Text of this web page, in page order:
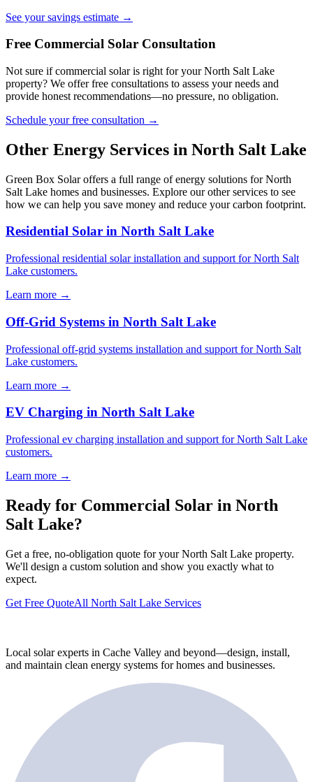
See your savings estimate →
Free Commercial Solar Consultation
Not sure if commercial solar is right for your North Salt Lake
property? We offer free consultations to assess your needs and
provide honest recommendations—no pressure, no obligation.
Schedule your free consultation →
Other Energy Services in North Salt Lake
Green Box Solar offers a full range of energy solutions for North
Salt Lake homes and businesses. Explore our other services to see
how we can help you save money and reduce your carbon footprint.
Residential Solar in North Salt Lake
Professional residential solar installation and support for North Salt
Lake customers.
Learn more →
Off-Grid Systems in North Salt Lake
Professional off-grid systems installation and support for North Salt
Lake customers.
Learn more →
EV Charging in North Salt Lake
Professional ev charging installation and support for North Salt Lake
customers.
Learn more →
Ready for Commercial Solar in North
Salt Lake?
Get a free, no-obligation quote for your North Salt Lake property.
We'll design a custom solution and show you exactly what to
expect.
Get Free QuoteAll North Salt Lake Services
Local solar experts in Cache Valley and beyond—design, install,
and maintain clean energy systems for homes and businesses.